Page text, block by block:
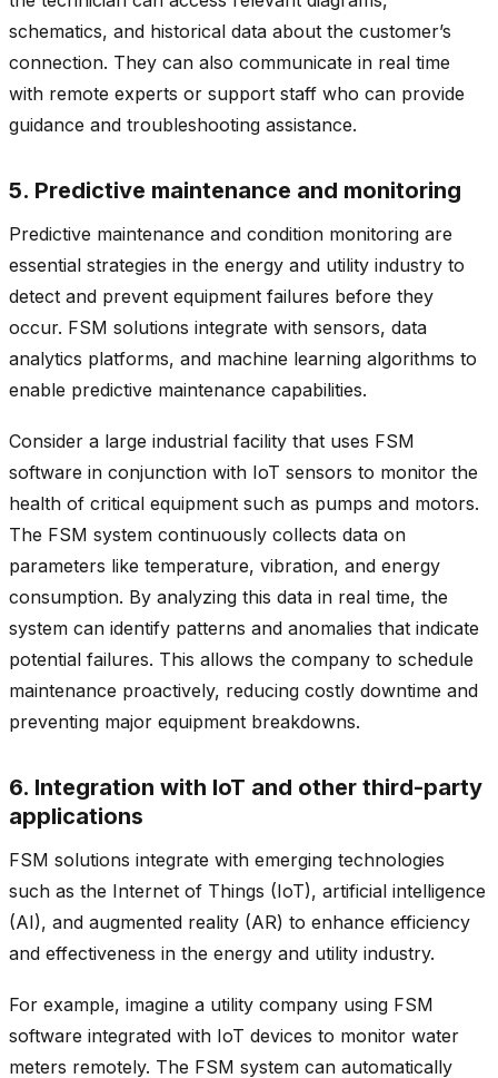
schematics, and historical data about the customer’s
connection. They can also communicate in real time
with remote experts or support staff who can provide
guidance and troubleshooting assistance.
5. Predictive maintenance and monitoring
Predictive maintenance and condition monitoring are
essential strategies in the energy and utility industry to
detect and prevent equipment failures before they
occur. FSM solutions integrate with sensors, data
analytics platforms, and machine learning algorithms to
enable predictive maintenance capabilities.
Consider a large industrial facility that uses FSM
software in conjunction with IoT sensors to monitor the
health of critical equipment such as pumps and motors.
The FSM system continuously collects data on
parameters like temperature, vibration, and energy
consumption. By analyzing this data in real time, the
system can identify patterns and anomalies that indicate
potential failures. This allows the company to schedule
maintenance proactively, reducing costly downtime and
preventing major equipment breakdowns.
6. Integration with IoT and other third-party
applications
FSM solutions integrate with emerging technologies
such as the Internet of Things (IoT), artificial intelligence
(AI), and augmented reality (AR) to enhance efficiency
and effectiveness in the energy and utility industry.
For example, imagine a utility company using FSM
software integrated with IoT devices to monitor water
meters remotely. The FSM system can automatically